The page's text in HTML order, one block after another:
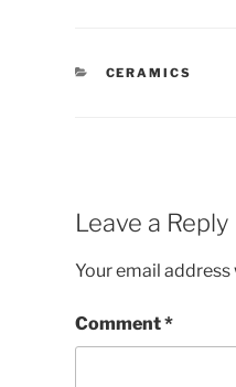
CATEGORIES
CERAMICS
Leave a Reply
Your email
Comment*